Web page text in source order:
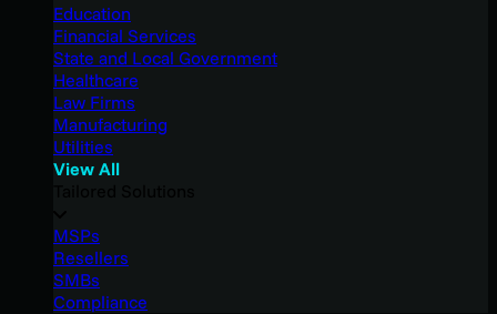
Education
Financial Services
State and Local Government
Healthcare
Law Firms
Manufacturing
Utilities
View All
MSPs
Resellers
SMBs
Compliance